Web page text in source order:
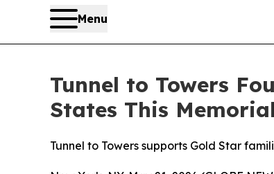
Menu
Tunnel to Towers
States This
Tunnel to Towers supports Gold Star